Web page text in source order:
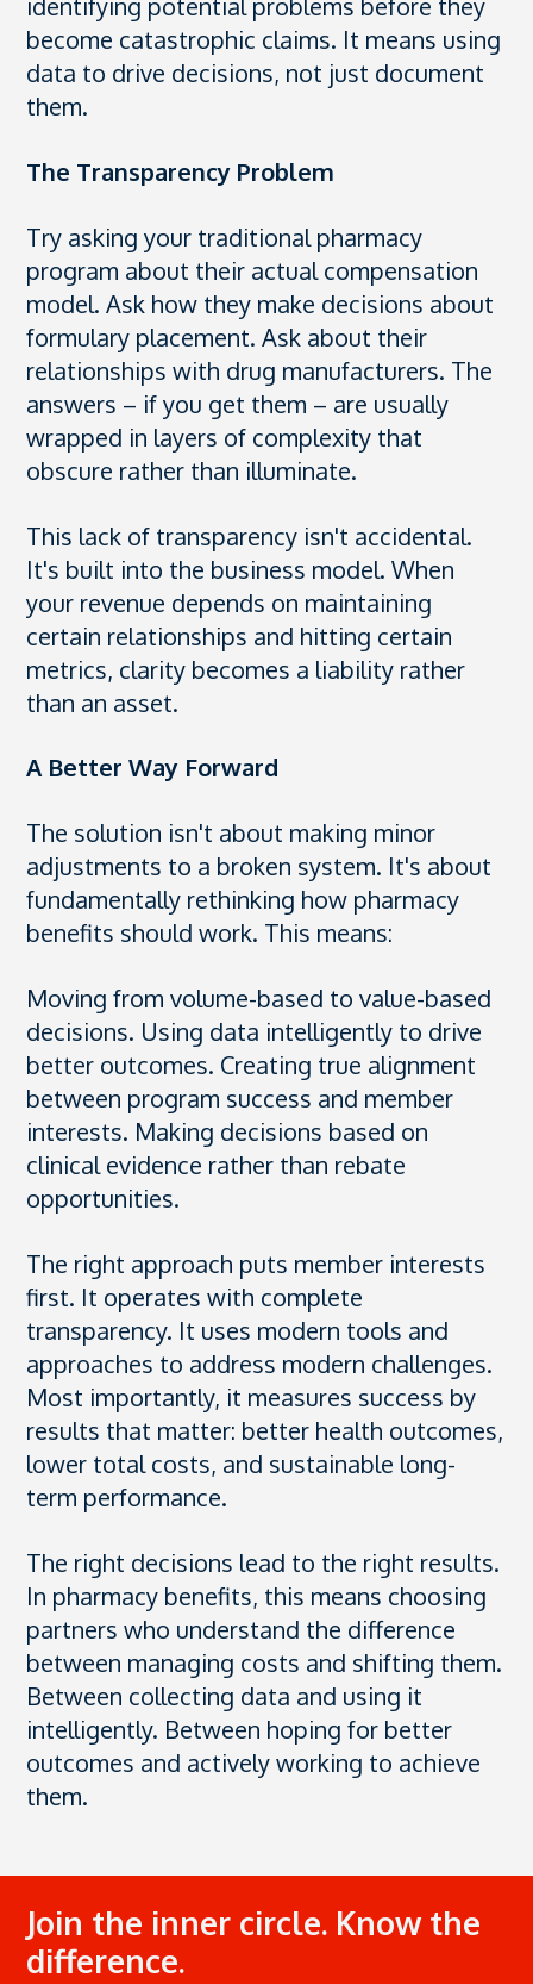
become catastrophic claims. It means using
data to drive decisions, not just document
them.
The Transparency Problem
Try asking your traditional pharmacy
program about their actual compensation
model. Ask how they make decisions about
formulary placement. Ask about their
relationships with drug manufacturers. The
answers – if you get them – are usually
wrapped in layers of complexity that
obscure rather than illuminate.
This lack of transparency isn't accidental.
It's built into the business model. When
your revenue depends on maintaining
certain relationships and hitting certain
metrics, clarity becomes a liability rather
than an asset.
A Better Way Forward
The solution isn't about making minor
adjustments to a broken system. It's about
fundamentally rethinking how pharmacy
benefits should work. This means:
Moving from volume-based to value-based
decisions. Using data intelligently to drive
better outcomes. Creating true alignment
between program success and member
interests. Making decisions based on
clinical evidence rather than rebate
opportunities.
The right approach puts member interests
first. It operates with complete
transparency. It uses modern tools and
approaches to address modern challenges.
Most importantly, it measures success by
results that matter: better health outcomes,
lower total costs, and sustainable long-
term performance.
The right decisions lead to the right results.
In pharmacy benefits, this means choosing
partners who understand the difference
between managing costs and shifting them.
Between collecting data and using it
intelligently. Between hoping for better
outcomes and actively working to achieve
them.
Join the inner circle. Know the
difference.